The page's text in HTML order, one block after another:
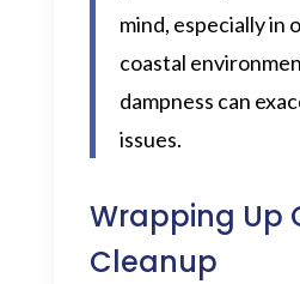
mind, especially in
coastal
dampness can
issues.
Wrapping Up
Cleanup